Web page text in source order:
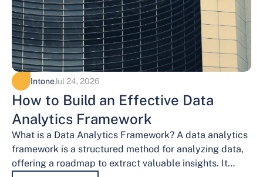
IntoneJul 24, 2026
How to Build an Effective Data
Analytics Framework
What is a Data Analytics Framework? A data analytics
framework is a structured method for analyzing data,
offering a roadmap to extract valuable insights. It